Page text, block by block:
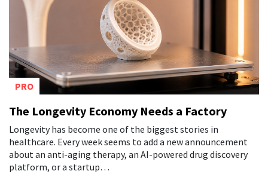
PRO
The Longevity Economy Needs a Factory
Longevity has become one of the biggest stories in
healthcare. Every week seems to add a new announcement
about an anti-aging therapy, an AI-powered drug discovery
platform, or a startup…